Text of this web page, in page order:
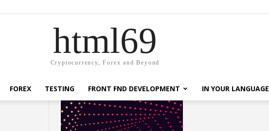
html69
Cryptocurrency, Forex and Beyond
FOREX TESTING FRONT FND DEVELOPMENT IN YOUR LANGUAGE